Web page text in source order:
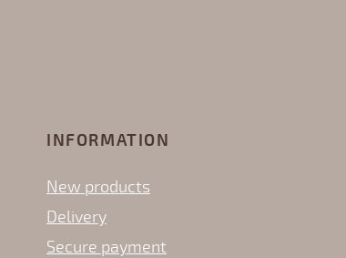
INFORMATION
New products
Delivery
Secure payment